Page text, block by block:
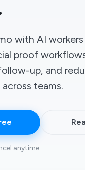
with AI
proof
up, and
teams.
anytime